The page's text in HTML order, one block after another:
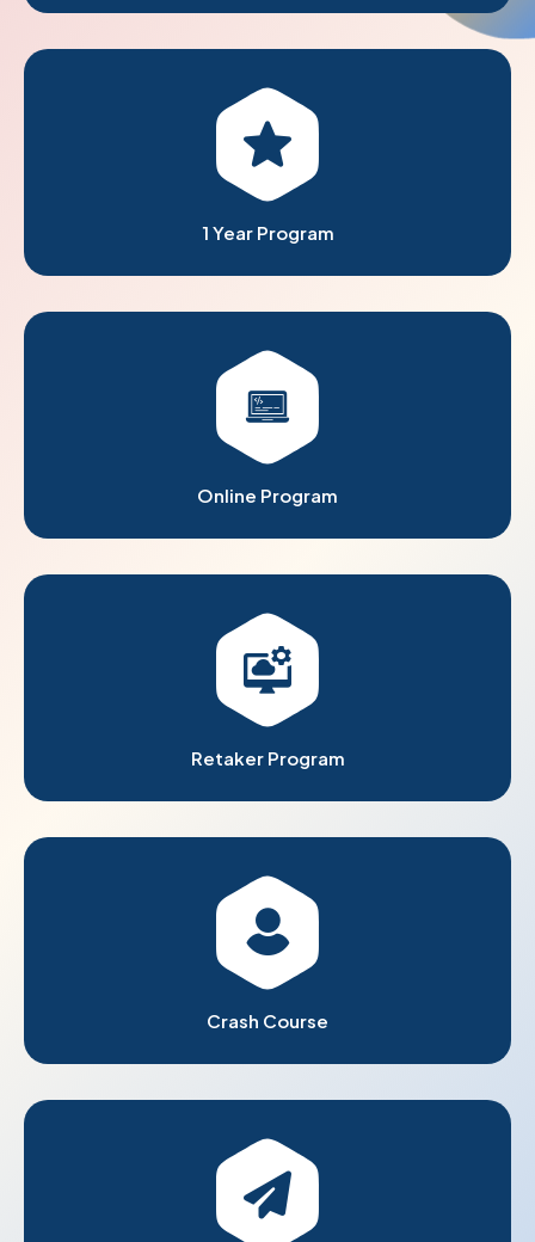
1 Year Program
Online Program
Retaker Program
Crash Course